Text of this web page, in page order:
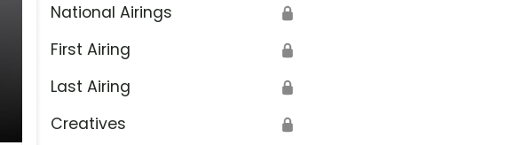
National Airings 🔒
First Airing 🔒
Last Airing 🔒
Creatives 🔒